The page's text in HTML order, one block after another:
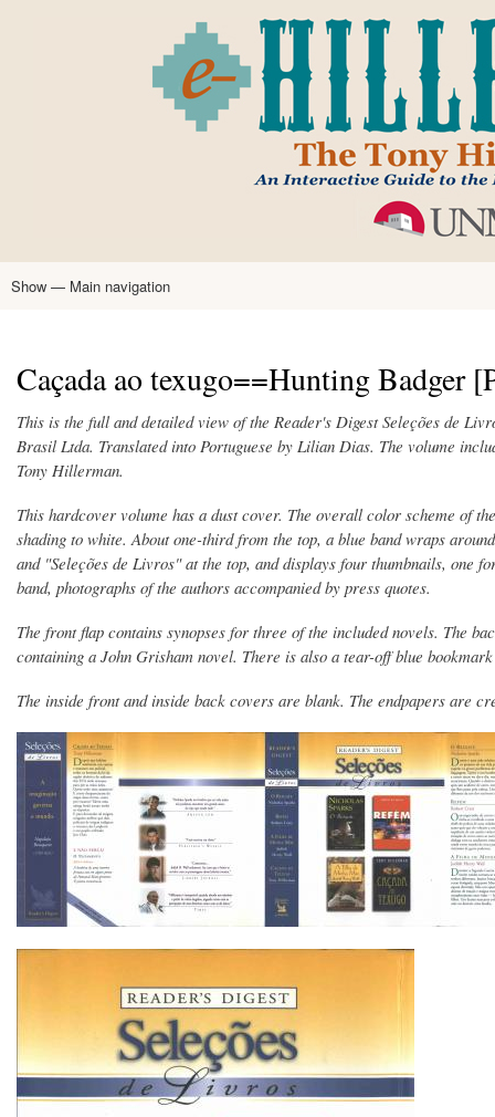
main
content
Main
Show — Main navigation
Caçada ao texugo==Hunting Badger
This is the full and detailed view of the Reader's Digest Seleções de
Brasil Ltda. Translated into Portuguese by Lilian Dias. The volume
Tony Hillerman.
This hardcover volume has a dust cover. The overall color scheme of
shading to white. About one-third from the top, a blue band wraps
and "Seleções de Livros" at the top, and displays four thumbnails, one
band, photographs of the authors accompanied by press quotes.
The front flap contains synopses for three of the included novels. The
containing a John Grisham novel. There is also a tear-off blue
The inside front and inside back covers are blank. The endpapers are